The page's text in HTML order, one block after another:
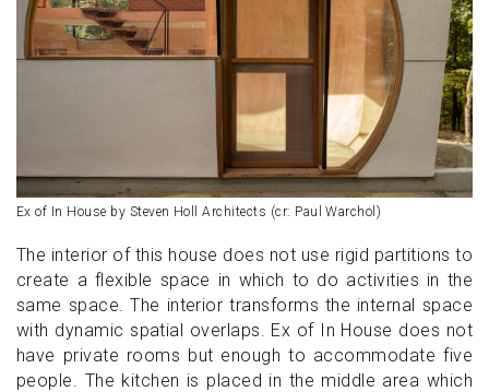
Ex of In House by Steven Holl Architects (cr: Paul Warchol)
The interior of this house does not use rigid partitions to
create a flexible space in which to do activities in the
same space. The interior transforms the internal space
with dynamic spatial overlaps. Ex of In House does not
have private rooms but enough to accommodate five
people. The kitchen is placed in the middle area which